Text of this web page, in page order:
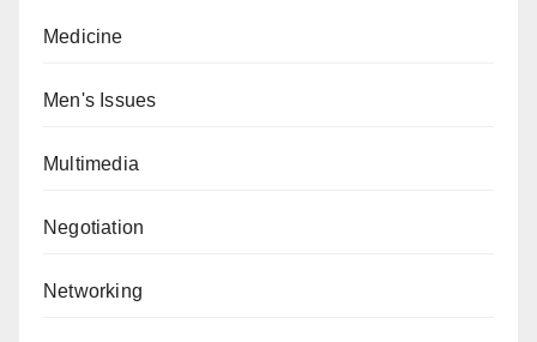
Medicine
Men's Issues
Multimedia
Negotiation
Networking